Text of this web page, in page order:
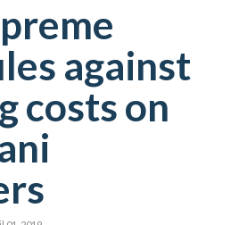
against
costs on